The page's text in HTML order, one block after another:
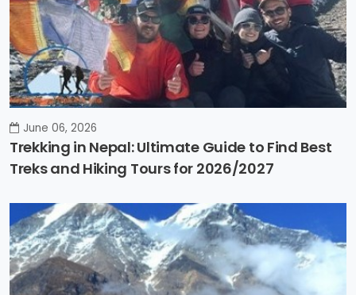
June 06, 2026
Trekking in Nepal: Ultimate Guide to Find Best
Treks and Hiking Tours for 2026/2027